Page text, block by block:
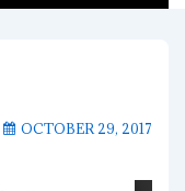
OCTOBER 29, 2017